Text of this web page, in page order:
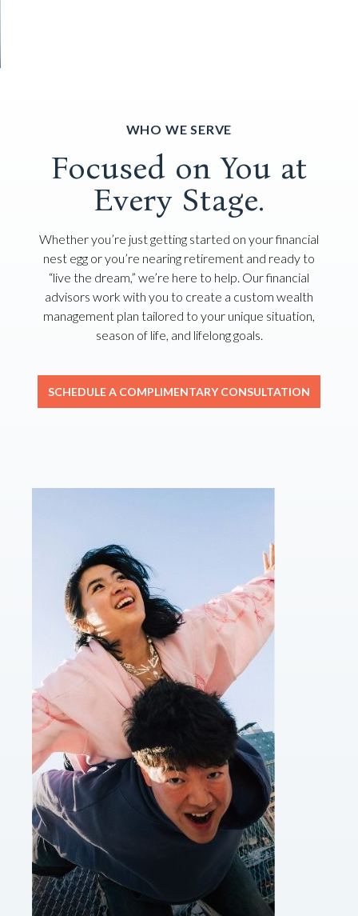
WHO WE SERVE
Focused on You at
Every Stage.
Whether you’re just getting started on your financial
nest egg or you’re nearing retirement and ready to
“live the dream,” we’re here to help. Our financial
advisors work with you to create a custom wealth
management plan tailored to your unique situation,
season of life, and lifelong goals.
SCHEDULE A COMPLIMENTARY CONSULTATION